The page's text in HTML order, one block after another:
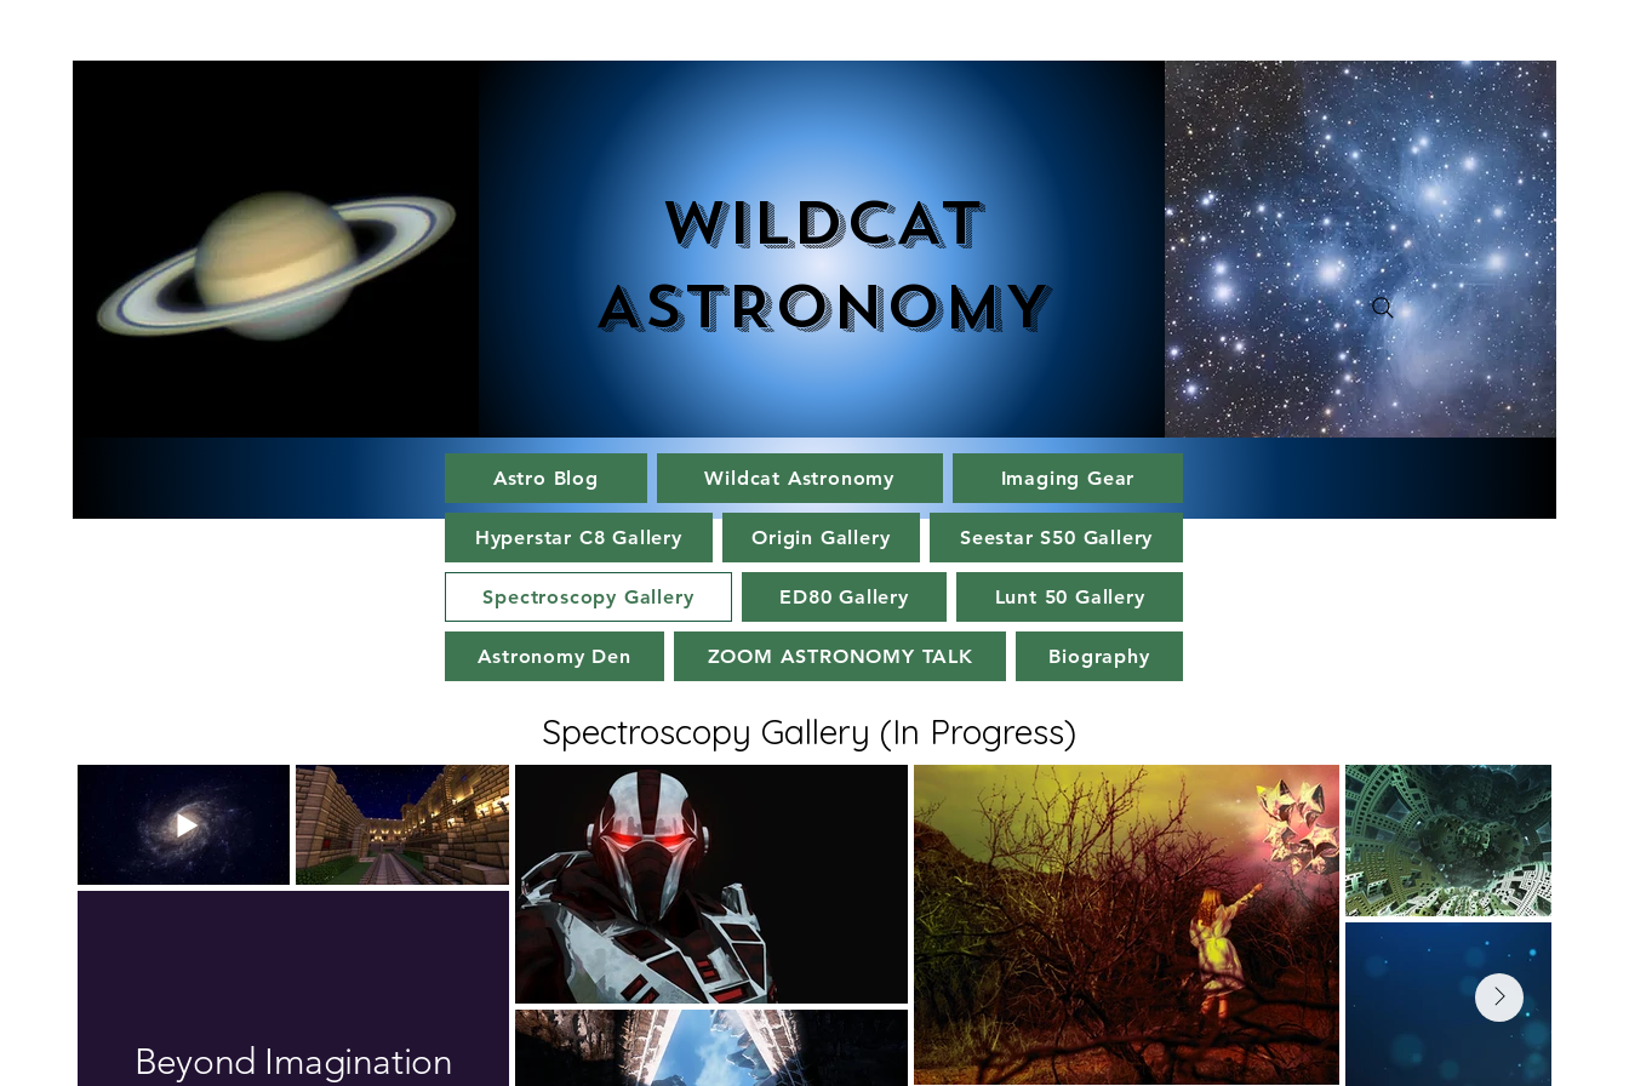
WILDCAT
ASTRONOMY
Astro Blog Wildcat Astronomy Imaging Gear
Hyperstar C8 Gallery Origin Gallery Seestar S50 Gallery
Spectroscopy Gallery ED80 Gallery Lunt 50 Gallery
Astronomy Den ZOOM ASTRONOMY TALK Biography
Spectroscopy Gallery (In Progress)
Beyond Imagination